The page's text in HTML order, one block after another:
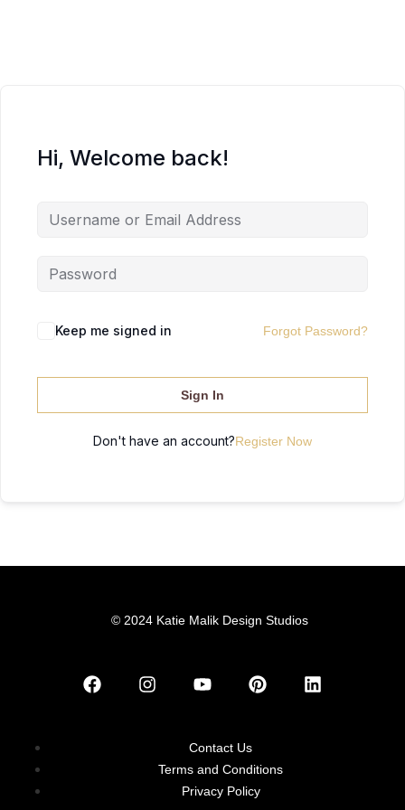
Hi, Welcome back!
Keep me signed in Forgot Password?
Sign In
Don't have an account?Register Now
© 2024 Katie Malik Design Studios
Contact Us
Terms and Conditions
Privacy Policy